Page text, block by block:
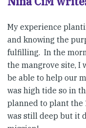
My experience
and knowing the
fulfilling. In the
the mangrove site, I
be able to help our
was high tide so in
planned to plant the
was still deep but it